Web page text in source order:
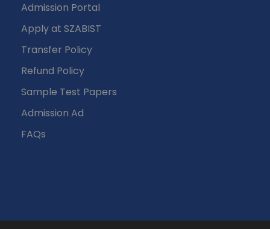
Admission Portal
Apply at SZABIST
Transfer Policy
Refund Policy
Sample Test Papers
Admission Ad
FAQs